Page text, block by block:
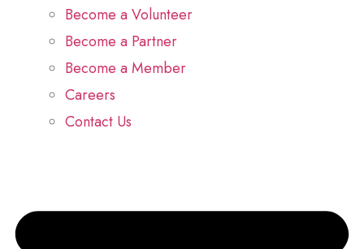
Become a Volunteer
Become a Partner
Become a Member
Careers
Contact Us